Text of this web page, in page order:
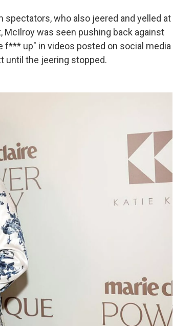
who also jeered and yelled at
was seen pushing back against
up" in videos posted on social media
until the jeering stopped.